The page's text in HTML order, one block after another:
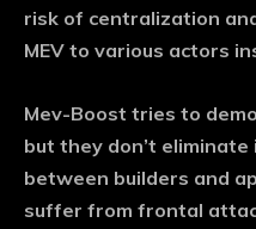
risk of centralization
MEV to various actors
Mev-Boost tries to
but they don’t
between builders and
suffer from frontal